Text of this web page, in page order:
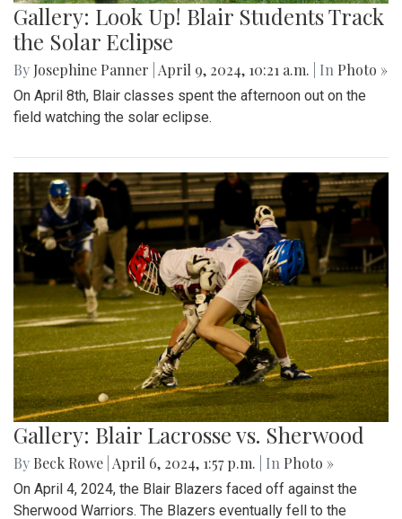
Gallery: Look Up! Blair Students Track
the Solar Eclipse
By Josephine Panner April 9, 2024, 10:21 a.m. | In Photo »
On April 8th, Blair classes spent the afternoon out on the
field watching the solar eclipse.
Gallery: Blair Lacrosse vs. Sherwood
By Beck Rowe April 6, 2024, 1:57 p.m. | In Photo »
On April 4, 2024, the Blair Blazers faced off against the
Sherwood Warriors. The Blazers eventually fell to the